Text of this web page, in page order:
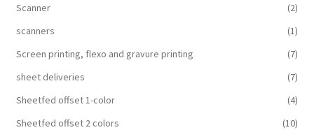
Scanner
(2)
scanners
(1)
Screen printing, flexo and gravure printing
(7)
sheet deliveries
(7)
Sheetfed offset 1-color
(4)
Sheetfed offset 2 colors
(10)